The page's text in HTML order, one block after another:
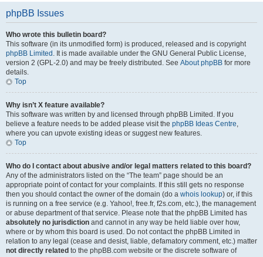
phpBB Issues
Who wrote this bulletin board?
This software (in its unmodified form) is produced, released and is copyright
phpBB Limited . It is made available under the GNU General Public License,
version 2 (GPL-2.0) and may be freely distributed. See About phpBB for more
details.
Top
Why isn’t X feature available?
This software was written by and licensed through phpBB Limited. If you
believe a feature needs to be added please visit the phpBB Ideas Centre,
where you can upvote existing ideas or suggest new features.
Top
Who do I contact about abusive and/or legal matters related to this board?
Any of the administrators listed on the “The team” page should be an
appropriate point of contact for your complaints. If this still gets no response
then you should contact the owner of the domain (do a whois lookup) or, if this
is running on a free service (e.g. Yahoo!, free.fr, f2s.com, etc.), the management
or abuse department of that service. Please note that the phpBB Limited has
absolutely no jurisdiction and cannot in any way be held liable over how,
where or by whom this board is used. Do not contact the phpBB Limited in
relation to any legal (cease and desist, liable, defamatory comment, etc.) matter
not directly related to the phpBB.com website or the discrete software of